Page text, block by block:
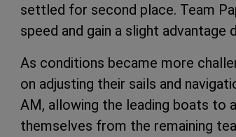
settled for second place. Team
speed and gain a slight advantage
As conditions became more
on adjusting their sails and
AM, allowing the leading boats to
themselves from the remaining